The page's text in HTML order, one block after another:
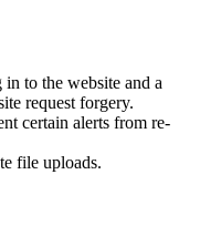
to the website and a
request forgery.
certain alerts from re-
file uploads.